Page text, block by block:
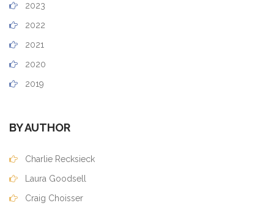
2023
2022
2021
2020
2019
BY AUTHOR
Charlie Recksieck
Laura Goodsell
Craig Choisser